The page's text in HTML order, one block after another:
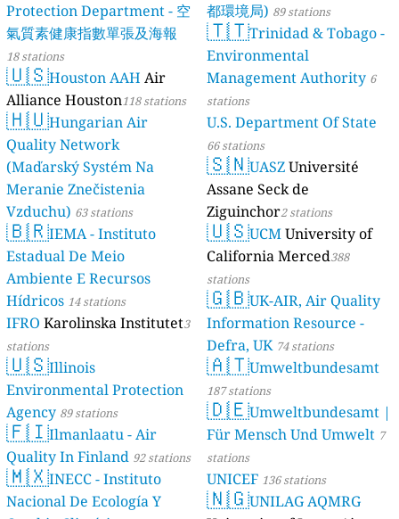
Protection Department - 空
氣質素健康指數單張及海報
18 stations
🇺🇸Houston AAH Air
Alliance Houston118 stations
🇭🇺Hungarian Air
Quality Network
(Maďarský Systém Na
Meranie Znečistenia
Vzduchu) 63 stations
🇧🇷IEMA - Instituto
Estadual De Meio
Ambiente E Recursos
Hídricos 14 stations
IFRO Karolinska Institutet3
stations
🇺🇸Illinois
Environmental Protection
Agency 89 stations
🇫🇮Ilmanlaatu - Air
Quality In Finland 92 stations
🇲🇽INECC - Instituto
Nacional De Ecología Y
都環境局) 89 stations
🇹🇹Trinidad & Tobago -
Environmental
Management Authority 6
stations
U.S. Department Of State
66 stations
🇸🇳UASZUniversité
Assane Seck de
Ziguinchor2 stations
🇺🇸UCMUniversity of
California Merced388
stations
🇬🇧UK-AIR, Air Quality
Information Resource -
Defra, UK 74 stations
🇦🇹Umweltbundesamt
187 stations
🇩🇪Umweltbundesamt |
Für Mensch Und Umwelt 7
stations
UNICEF 136 stations
🇳🇬UNILAG AQMRG